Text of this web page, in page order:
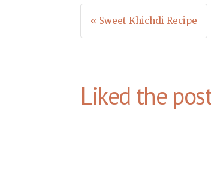
Post
« Sweet Khichdi Recipe
Liked the